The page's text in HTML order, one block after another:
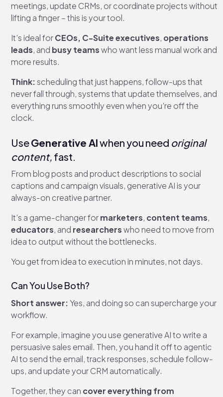
meetings, update CRMs, or coordinate projects without
lifting a finger – this is your tool.
It’s ideal forCEOs, C-Suite executives, operations
leads, and busy teamswho want less manual work and
more results.
Think:scheduling that just happens, follow-ups that
never fall through, systems that update themselves, and
everything runs smoothly even when you’re off the
clock.
UseGenerative AIwhen you need original
content, fast.
From blog posts and product descriptions to social
captions and campaign visuals, generative AI is your
always-on creative partner.
It’s a game-changer formarketers, content teams,
educators, and researcherswho need to move from
idea to output without the bottlenecks.
You get from idea to execution in minutes, not days.
Can You Use Both?
Short answer: Yes, and doing so can supercharge your
workflow.
For example, imagine you use generative AI to write a
persuasive sales email. Then, you hand it off to agentic
AI to send the email, track responses, schedule follow-
ups, and update your CRM automatically.
Together, they can cover everything from